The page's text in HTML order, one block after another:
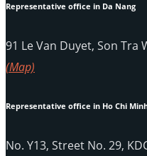
Representative office in Da Nang
91 Le Van Duyet, Son Tra
(Map)
Representative office in Ho Chi
No. Y13, Street No. 29,